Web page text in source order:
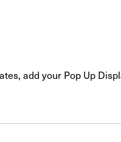
add your Pop Up